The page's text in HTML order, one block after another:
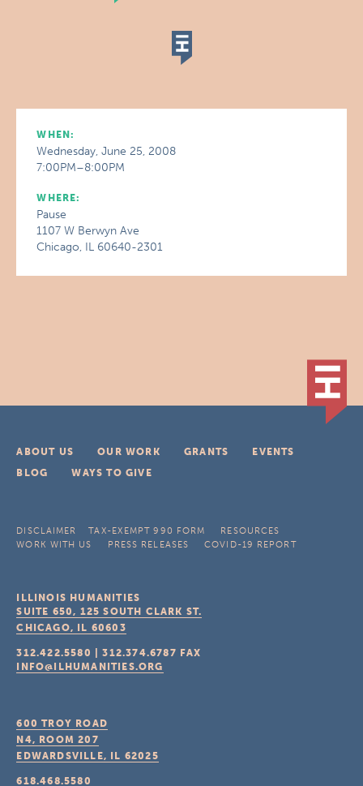
WHEN:
Wednesday, June 25, 2008
7:00PM–8:00PM
WHERE:
Pause
1107 W Berwyn Ave
Chicago, IL 60640-2301
ABOUT US OUR WORK GRANTS
EVENTS
BLOG
WAYS TO GIVE
DISCLAIMER TAX-EXEMPT 990 FORM
RESOURCES
WORK WITH US
PRESS RELEASES COVID-19 REPORT
ILLINOIS HUMANITIES
SUITE 650, 125 SOUTH CLARK ST.
CHICAGO, IL 60603
312.422.5580 |312.374.6787 FAX
INFO@ILHUMANITIES.ORG
600 TROY ROAD
N4, ROOM 207
EDWARDSVILLE, IL 62025
618.468.5580